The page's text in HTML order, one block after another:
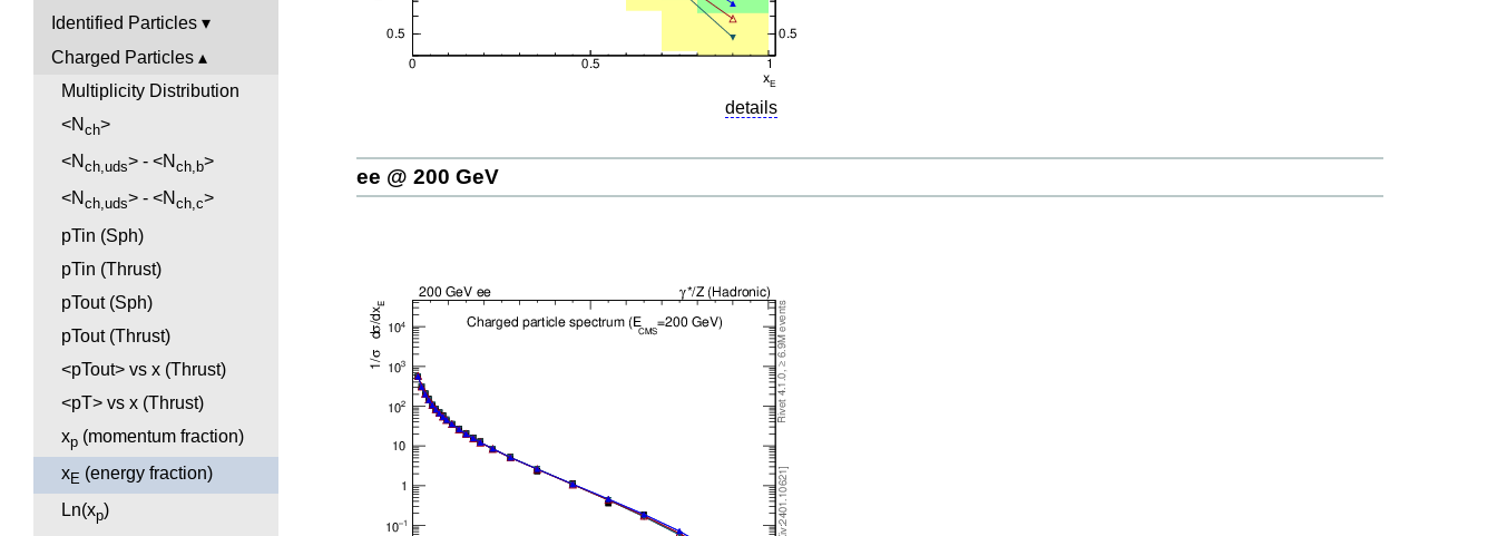
Identified Particles
Charged Particles
Multiplicity Distribution
<N ch>
<N ch,uds> - <N ch,b>
<N ch,uds> - <N ch,c>
pTin (Sph)
pTin (Thrust)
pTout (Sph)
pTout (Thrust)
<pTout> vs x (Thrust)
<pT> vs x (Thrust)
xp (momentum fraction)
xE (energy fraction)
Ln(xp)
details
ee @ 200 GeV